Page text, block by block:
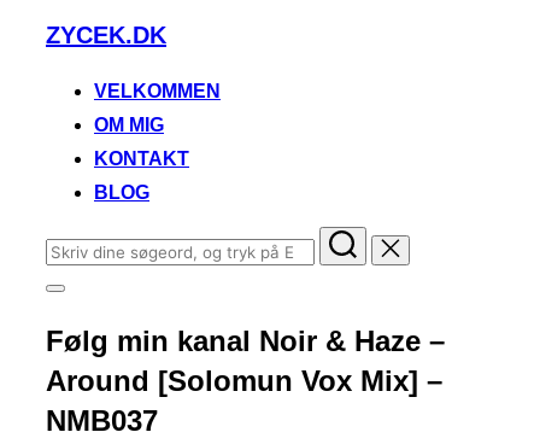
VidereZYCEK.DK
VELKOMMEN
OM MIG
KONTAKT
BLOG
Søg
efter:
Slå
i
sidekolonne
til/fra
Følg min kanal Noir & Haze –
Around [Solomun Vox Mix] –
NMB037